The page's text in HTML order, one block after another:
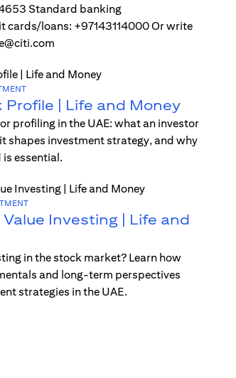
Standard banking
cards/loans: +97143114000 Or write
Profile | Life and Money
profiling in the UAE: what an investor
shapes investment strategy, and why
essential.
Investing | Life and
in the stock market? Learn how
and long-term perspectives
strategies in the UAE.